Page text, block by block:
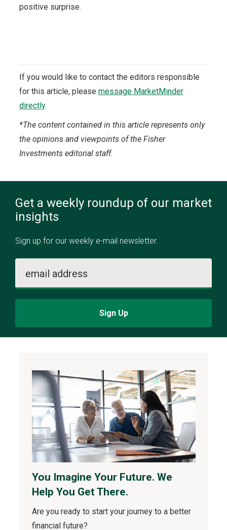
positive surprise.
If you would like to contact the editors responsible
for this article, please message MarketMinder
directly.
*The content contained in this article represents only
the opinions and viewpoints of the Fisher
Investments editorial staff.
Get a weekly roundup of our market
insights
Sign up for our weekly e-mail newsletter.
email address
Sign Up
You Imagine Your Future. We
Help You Get There.
Are you ready to start your journey to a better
financial future?